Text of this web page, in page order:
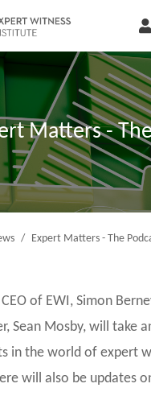
Matters -
/ Expert Matters - The
of EWI, Simon
Sean Mosby, will take
in the world of expert
will also be updates